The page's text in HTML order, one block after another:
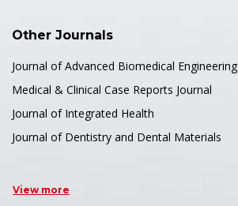
Other Journals
Journal of Advanced Biomedical Engineering
Medical & Clinical Case Reports Journal
Journal of Integrated Health
Journal of Dentistry and Dental Materials
View more